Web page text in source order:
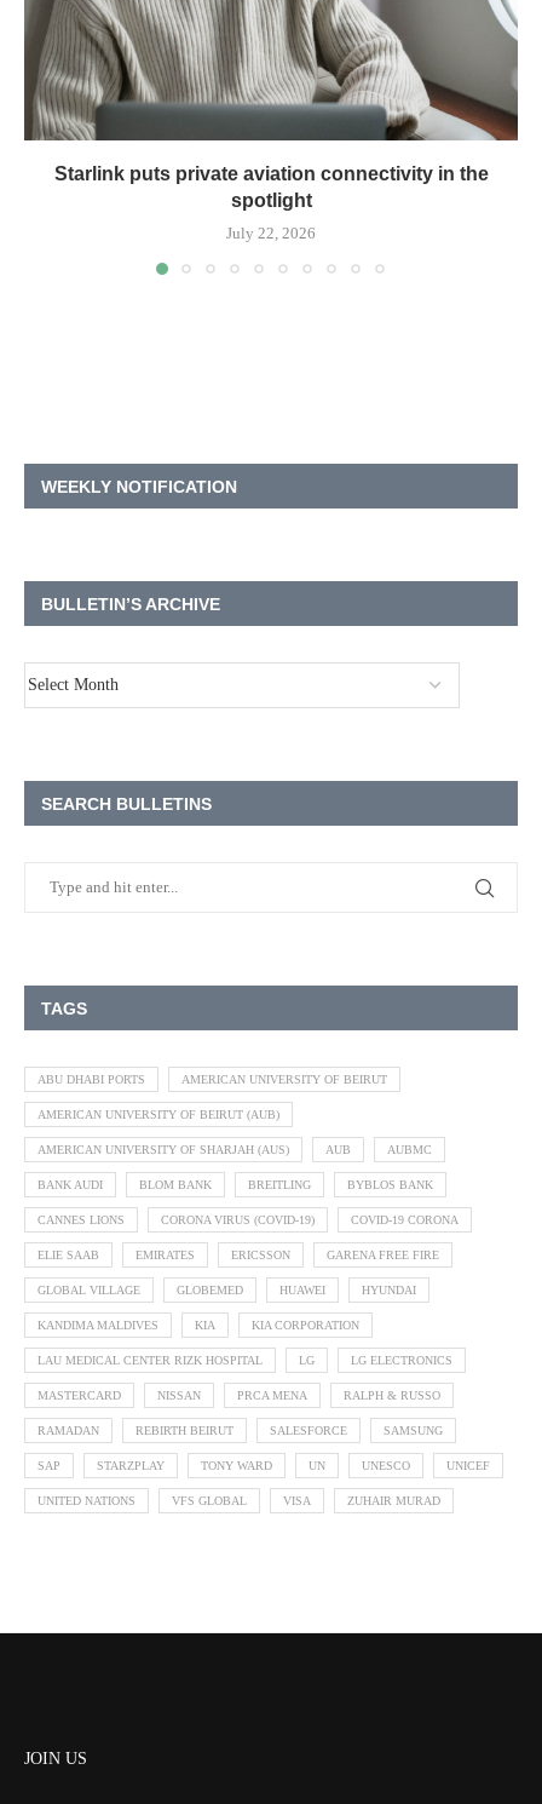
Starlink puts private aviation connectivity in the
spotlight
July 22, 2026
WEEKLY NOTIFICATION
BULLETIN’S ARCHIVE
SEARCH BULLETINS
TAGS
ABU DHABI PORTS AMERICAN UNIVERSITY OF BEIRUT
AMERICAN UNIVERSITY OF BEIRUT (AUB)
AMERICAN UNIVERSITY OF SHARJAH (AUS) AUB AUBMC
BANK AUDI BLOM BANK BREITLING BYBLOS BANK
CANNES LIONS CORONA VIRUS (COVID-19) COVID-19 CORONA
ELIE SAAB EMIRATES ERICSSON GARENA FREE FIRE
GLOBAL VILLAGE GLOBEMED HUAWEI HYUNDAI
KANDIMA MALDIVES KIA KIA CORPORATION
LAU MEDICAL CENTER RIZK HOSPITAL LG LG ELECTRONICS
MASTERCARD NISSAN PRCA MENA RALPH & RUSSO
RAMADAN REBIRTH BEIRUT SALESFORCE SAMSUNG
SAP STARZPLAY TONY WARD UN UNESCO UNICEF
UNITED NATIONS VFS GLOBAL VISA ZUHAIR MURAD
JOIN US